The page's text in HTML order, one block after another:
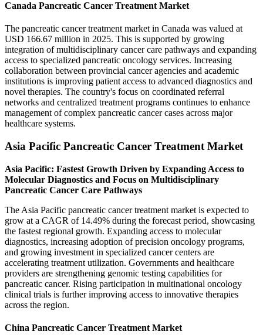
Canada Pancreatic Cancer Treatment Market
The pancreatic cancer treatment market in Canada was valued at
USD 166.67 million in 2025. This is supported by growing
integration of multidisciplinary cancer care pathways and expanding
access to specialized pancreatic oncology services. Increasing
collaboration between provincial cancer agencies and academic
institutions is improving patient access to advanced diagnostics and
novel therapies. The country's focus on coordinated referral
networks and centralized treatment programs continues to enhance
management of complex pancreatic cancer cases across major
healthcare systems.
Asia Pacific Pancreatic Cancer Treatment Market
Asia Pacific: Fastest Growth Driven by Expanding Access to
Molecular Diagnostics and Focus on Multidisciplinary
Pancreatic Cancer Care Pathways
The Asia Pacific pancreatic cancer treatment market is expected to
grow at a CAGR of 14.49% during the forecast period, showcasing
the fastest regional growth. Expanding access to molecular
diagnostics, increasing adoption of precision oncology programs,
and growing investment in specialized cancer centers are
accelerating treatment utilization. Governments and healthcare
providers are strengthening genomic testing capabilities for
pancreatic cancer. Rising participation in multinational oncology
clinical trials is further improving access to innovative therapies
across the region.
China Pancreatic Cancer Treatment Market